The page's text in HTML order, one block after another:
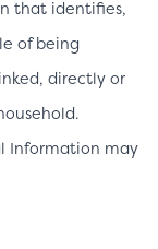
that identifies,
of being
directly or
Information may